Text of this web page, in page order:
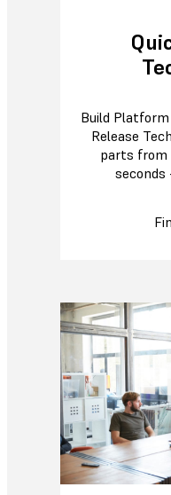
Build
Release
parts from
seconds